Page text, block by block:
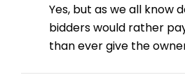
Yes, but as we all know
bidders would rather
than ever give the